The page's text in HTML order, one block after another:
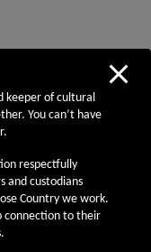
keeper of cultural
You can’t have
respectfully
and custodians
Country we work.
connection to their